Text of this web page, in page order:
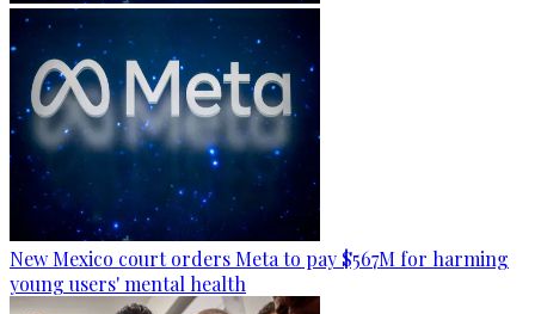
New Mexico court orders Meta to pay $567M for harming
young users' mental health